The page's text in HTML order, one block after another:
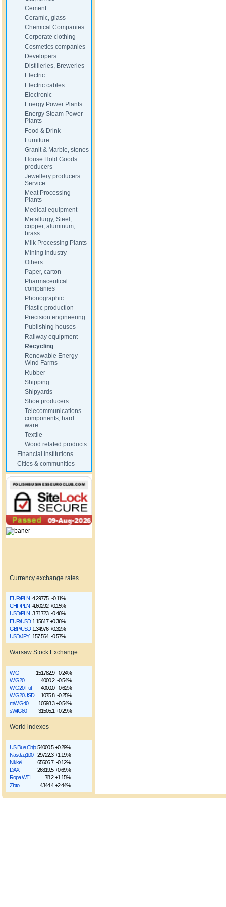
Cement
Ceramic, glass
Chemical Companies
Corporate clothing
Cosmetics companies
Developers
Distilleries, Breweries
Electric
Electric cables
Electronic
Energy Power Plants
Energy Steam Power
Plants
Food & Drink
Furniture
Granit & Marble, stones
House Hold Goods
producers
Jewellery producers
Service
Meat Processing
Plants
Medical equipment
Metallurgy, Steel,
copper, aluminum,
brass
Milk Processing Plants
Mining industry
Others
Paper, carton
Pharmaceutical
companies
Phonographic
Plastic production
Precision engineering
Publishing houses
Railway equipment
Recycling
Renewable Energy
Wind Farms
Rubber
Shipping
Shipyards
Shoe producers
Telecommunications
components, hard
ware
Textile
Wood related products
Financial institutions
Cities & communities
Currency exchange rates
EUR/PLN 4.29775 -0.11%
CHF/PLN 4.60292 +0.15%
USD/PLN 3.71723 -0.46%
EUR/USD 1.15617 +0.36%
GBP/USD 1.34976 +0.32%
USD/JPY 157.564 -0.57%
Warsaw Stock Exchange
WIG 151782.9 -0.24%
WIG20
4000.2 -0.54%
WIG20 Fut
4000.0 -0.62%
WIG20USD
1075.8 -0.25%
mWIG40
10593.3 +0.54%
sWIG80
31505.1 +0.29%
World indexes
US Blue Chip 54000.5 +0.29%
Nasdaq100
29722.3 +1.19%
Nikkei
65606.7 -0.12%
DAX
26319.5 +0.69%
Ropa WTI
78.2 +1.15%
Złoto
4344.4 +2.44%